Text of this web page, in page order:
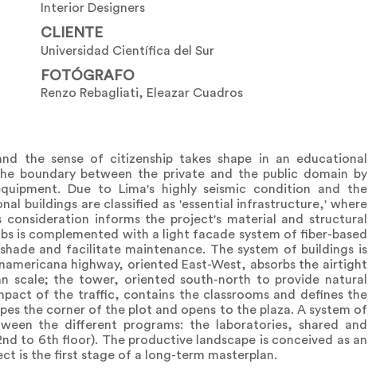
Interior Designers
CLIENTE
Universidad Científica del Sur
FOTÓGRAFO
Renzo Rebagliati, Eleazar Cuadros
the sense of citizenship takes shape in an educational
boundary between the private and the public domain by
Due to Lima's highly seismic condition and the
buildings are classified as 'essential infrastructure,' where
informs the project's material and structural
is complemented with a light facade system of fiber-based
and facilitate maintenance. The system of buildings is
highway, oriented East-West, absorbs the airtight
scale; the tower, oriented south-north to provide natural
of the traffic, contains the classrooms and defines the
the corner of the plot and opens to the plaza. A system of
the different programs: the laboratories, shared and
to 6th floor). The productive landscape is conceived as an
is the first stage of a long-term masterplan.